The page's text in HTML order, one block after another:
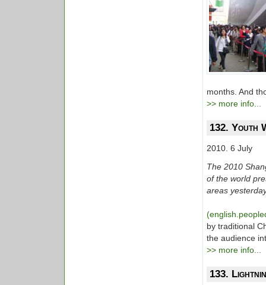
months. And
>> more info...
132. Youth
2010. 6 July
The 2010
of the world
areas
by traditional
the audience
>> more info...
133.